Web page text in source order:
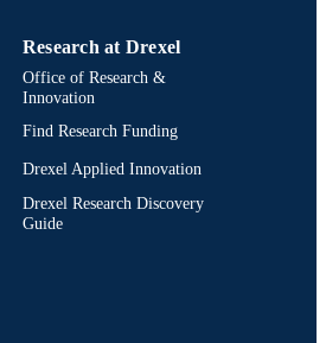
Thesis
Chemical (and Biological) Engineering
(1970-2026); Drexel University
Research at Drexel
Office of Research &
Innovation
Find Research Funding
Drexel Applied Innovation
Drexel Research Discovery
Guide